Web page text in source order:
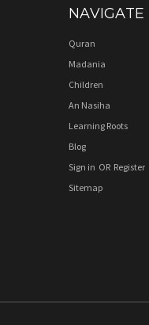
NAVIGATE
Quran
Madania
Children
An Nasiha
Learning Roots
Blog
Sign in OR Register
Sitemap